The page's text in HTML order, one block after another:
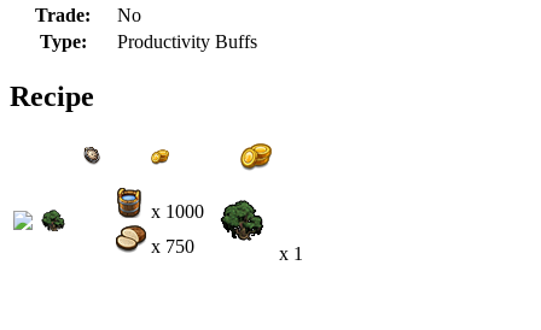
Trade:
No
Type:
Productivity Buffs
Recipe
x 1000
x 750
x 1